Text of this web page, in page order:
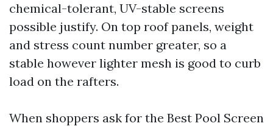
chemical-tolerant, UV-stable screens
possible justify. On top roof panels, weight
and stress count number greater, so a
stable however lighter mesh is good to curb
load on the rafters.
When shoppers ask for the Best Pool Screen